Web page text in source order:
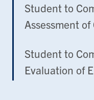
Student to
Assessment
Student to
Evaluation of